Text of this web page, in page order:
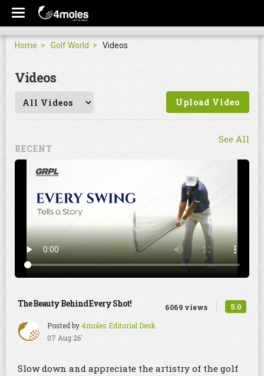
Home Golf World Videos
Videos
Upload Video
RECENT
See All
The Beauty Behind Every Shot!
Posted by4moles Editorial Desk
07 Aug 26'
6069 views 5.0
Slow down and appreciate the artistry of the golf